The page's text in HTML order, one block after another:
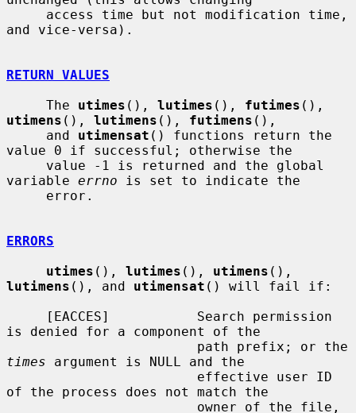
and vice-versa).
RETURN VALUES
     The
utimes (), lutimes (), futimes
utimens (), lutimens (), futimens (),
     and
utimensat () functions return the
value 0 if successful; otherwise the
variable errno is set to indicate the
ERRORS
utimes (), lutimes (), utimens
lutimens (), and utimensat () will fail if:
is denied for a component of the
times argument is NULL and the
of the process does not match the